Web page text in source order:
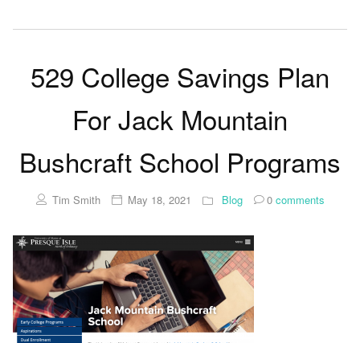
529 College Savings Plan
For Jack Mountain
Bushcraft School Programs
Tim Smith May 18, 2021 Blog 0comments